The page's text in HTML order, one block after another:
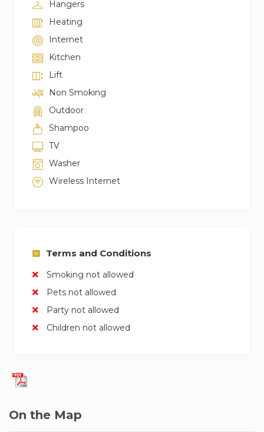
Hangers
Heating
Internet
Kitchen
Lift
Non Smoking
Outdoor
Shampoo
TV
Washer
Wireless Internet
Terms and Conditions
Smoking not allowed
Pets not allowed
Party not allowed
Children not allowed
On the Map